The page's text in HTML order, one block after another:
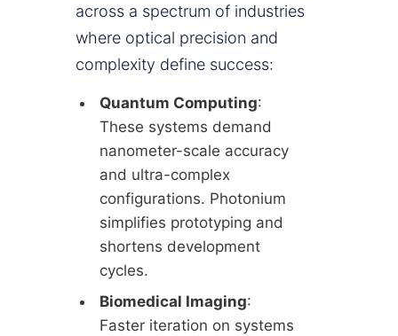
across a spectrum of industries
where optical precision and
complexity define success:
Quantum Computing:
These systems demand
nanometer-scale accuracy
and ultra-complex
configurations. Photonium
simplifies prototyping and
shortens development
cycles.
Biomedical Imaging:
Faster iteration on systems